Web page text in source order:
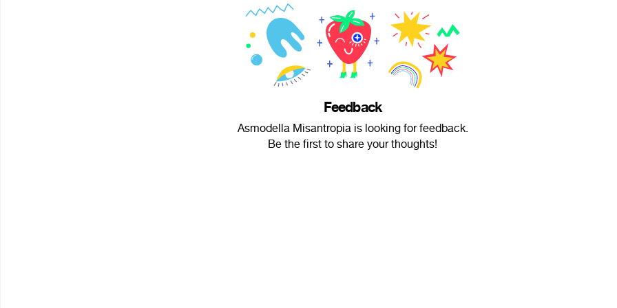
Feedback
Asmodella Misantropia is looking for feedback.
Be the first to share your thoughts!